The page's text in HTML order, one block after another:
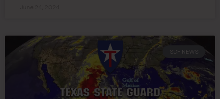
SDF NEWS